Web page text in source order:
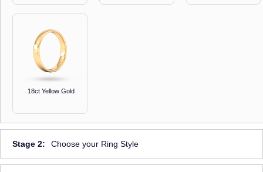
18ct Yellow Gold
Stage 2: Choose your Ring Style